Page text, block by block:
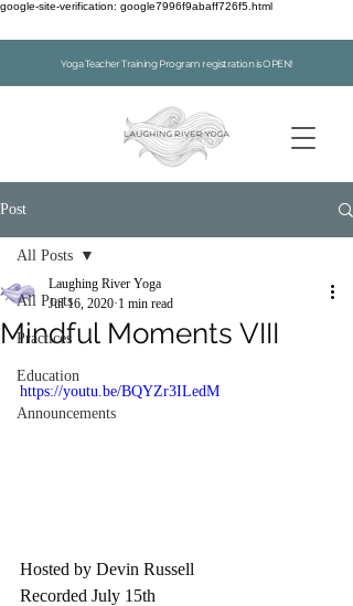
google-site-verification: google7996f9abaff726f5.html
Yoga Teacher Training Program registration is OPEN!
Post
All Posts
Practices
Education
Announcements
All Posts
Mindful Moments VIII
Laughing River Yoga
Jul 16, 2020 1 min read
https://youtu.be/BQYZr3ILedM
Hosted by Devin Russell
Recorded July 15th